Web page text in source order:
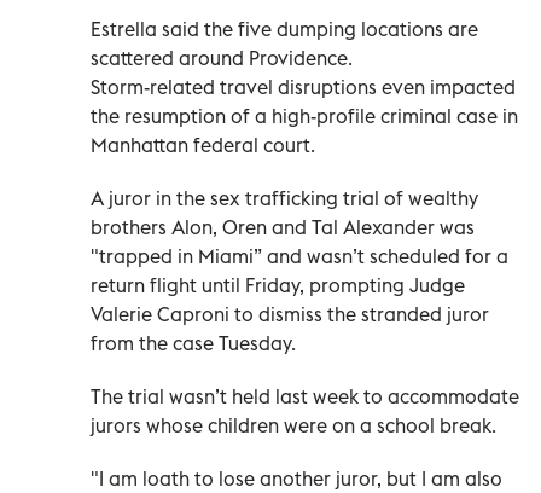
Estrella said the five dumping locations are
scattered around Providence.
Storm-related travel disruptions even impacted
the resumption of a high-profile criminal case in
Manhattan federal court.
A juror in the sex trafficking trial of wealthy
brothers Alon, Oren and Tal Alexander was
"trapped in Miami” and wasn’t scheduled for a
return flight until Friday, prompting Judge
Valerie Caproni to dismiss the stranded juror
from the case Tuesday.
The trial wasn’t held last week to accommodate
jurors whose children were on a school break.
"I am loath to lose another juror, but I am also